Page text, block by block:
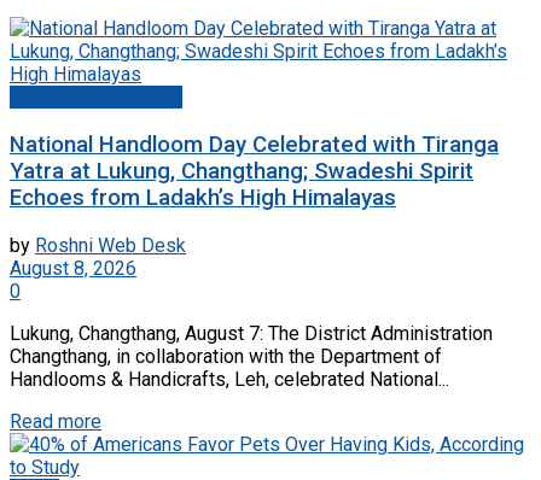
National Handloom Day Celebrated with Tiranga
Yatra at Lukung, Changthang; Swadeshi Spirit
Echoes from Ladakh’s High Himalayas
by Roshni Web Desk
August 8, 2026
0
Lukung, Changthang, August 7: The District Administration
Changthang, in collaboration with the Department of
Handlooms & Handicrafts, Leh, celebrated National...
Read more